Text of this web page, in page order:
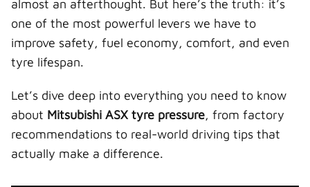
e
r
k
s
t
n
almost an afterthought. But here’s the truth: it’s
one of the most powerful levers we have to
improve safety, fuel economy, comfort, and even
tyre lifespan.
Let’s dive deep into everything you need to know
about Mitsubishi ASX tyre pressure, from factory
recommendations to real-world driving tips that
actually make a difference.